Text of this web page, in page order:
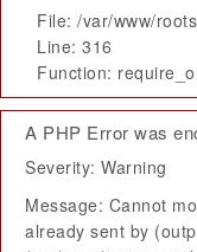
File: /var/www/
Line: 316
Function:
A PHP Error was
Severity: Warning
Message: Cannot
already sent by